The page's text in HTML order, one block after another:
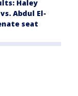
Haley
Abdul El-
seat